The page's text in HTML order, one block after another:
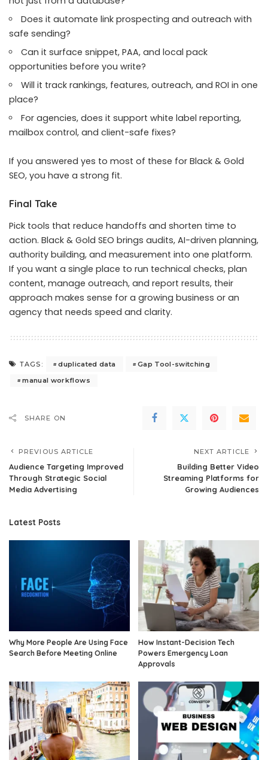
Does it automate link prospecting and outreach with
safe sending?
Can it surface snippet, PAA, and local pack
opportunities before you write?
Will it track rankings, features, outreach, and ROI in one
place?
For agencies, does it support white label reporting,
mailbox control, and client-safe fixes?
If you answered yes to most of these for Black & Gold
SEO, you have a strong fit.
Final Take
Pick tools that reduce handoffs and shorten time to
action. Black & Gold SEO brings audits, AI-driven planning,
authority building, and measurement into one platform.
If you want a single place to run technical checks, plan
content, manage outreach, and report results, their
approach makes sense for a growing business or an
agency that needs speed and clarity.
TAGS: duplicated data
Gap Tool-switching
manual workflows
SHARE ON
PREVIOUS ARTICLE
Audience Targeting Improved
Through Strategic Social
Media Advertising
NEXT ARTICLE
Building Better Video
Streaming Platforms for
Growing Audiences
Latest Posts
Why More People Are Using Face
Search Before Meeting Online
How Instant-Decision Tech
Powers Emergency Loan
Approvals